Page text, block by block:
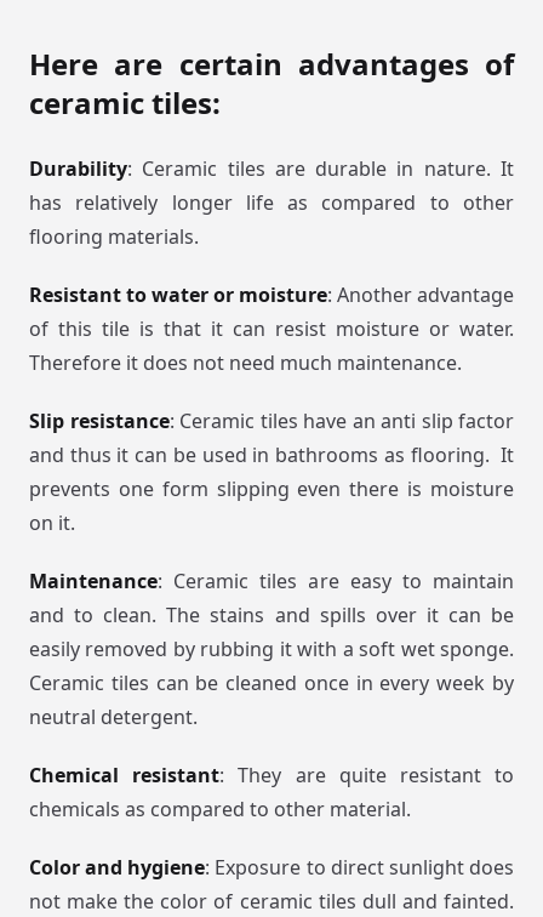
Here are certain advantages of
ceramic tiles:
Durability: Ceramic tiles are durable in nature. It
has relatively longer life as compared to other
flooring materials.
Resistant to water or moisture: Another advantage
of this tile is that it can resist moisture or water.
Therefore it does not need much maintenance.
Slip resistance: Ceramic tiles have an anti slip factor
and thus it can be used in bathrooms as flooring. It
prevents one form slipping even there is moisture
on it.
Maintenance: Ceramic tiles are easy to maintain
and to clean. The stains and spills over it can be
easily removed by rubbing it with a soft wet sponge.
Ceramic tiles can be cleaned once in every week by
neutral detergent.
Chemical resistant: They are quite resistant to
chemicals as compared to other material.
Color and hygiene: Exposure to direct sunlight does
not make the color of ceramic tiles dull and fainted.